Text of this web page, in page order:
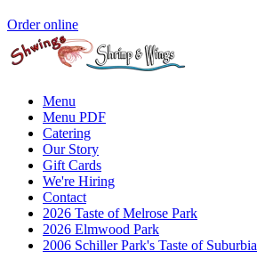
Order online
Menu
Menu PDF
Catering
Our Story
Gift Cards
We're Hiring
Contact
2026 Taste of Melrose Park
2026 Elmwood Park
2006 Schiller Park's Taste of Suburbia